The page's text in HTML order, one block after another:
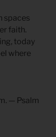
spaces
faith.
today
where
— Psalm